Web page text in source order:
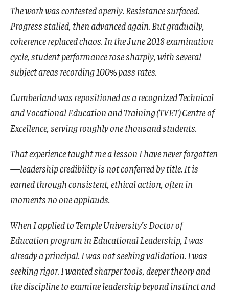
The work was contested openly. Resistance surfaced.
Progress stalled, then advanced again. But gradually,
coherence replaced chaos. In the June 2018 examination
cycle, student performance rose sharply, with several
subject areas recording 100% pass rates.
Cumberland was repositioned as a recognized Technical
and Vocational Education and Training (TVET) Centre of
Excellence, serving roughly one thousand students.
That experience taught me a lesson I have never forgotten
—leadership credibility is not conferred by title. It is
earned through consistent, ethical action, often in
moments no one applauds.
When I applied to Temple University’s Doctor of
Education program in Educational Leadership, I was
already a principal. I was not seeking validation. I was
seeking rigor. I wanted sharper tools, deeper theory and
the discipline to examine leadership beyond instinct and